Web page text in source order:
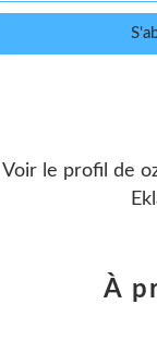
Voir le profil de
À